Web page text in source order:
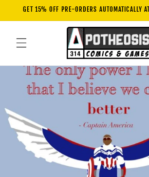
Skip to
GET 15% OFF PRE-ORDERS AUTOMATICALLY